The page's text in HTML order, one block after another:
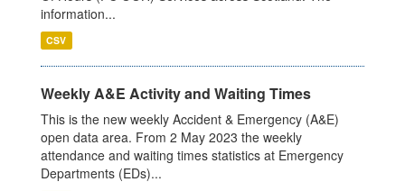
information...
CSV
Weekly A&E Activity and Waiting Times
This is the new weekly Accident & Emergency (A&E)
open data area. From 2 May 2023 the weekly
attendance and waiting times statistics at Emergency
Departments (EDs)...